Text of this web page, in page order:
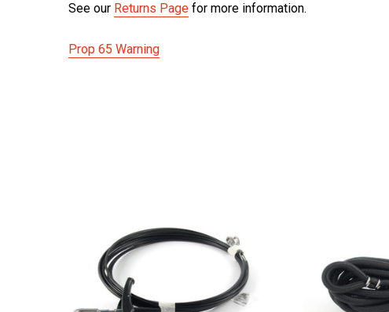
See our Returns Page for more information.
Prop 65 Warning